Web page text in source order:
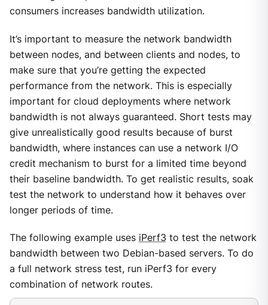
consumers increases bandwidth utilization.
It’s important to measure the network bandwidth
between nodes, and between clients and nodes, to
make sure that you’re getting the expected
performance from the network. This is especially
important for cloud deployments where network
bandwidth is not always guaranteed. Short tests may
give unrealistically good results because of burst
bandwidth, where instances can use a network I/O
credit mechanism to burst for a limited time beyond
their baseline bandwidth. To get realistic results, soak
test the network to understand how it behaves over
longer periods of time.
The following example uses iPerf3 to test the network
bandwidth between two Debian-based servers. To do
a full network stress test, run iPerf3 for every
combination of network routes.